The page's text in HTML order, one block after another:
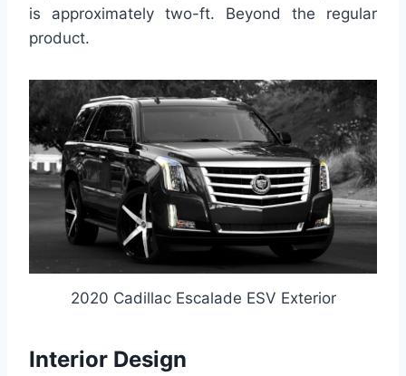
is approximately two-ft. Beyond the regular
product.
2020 Cadillac Escalade ESV Exterior
Interior Design